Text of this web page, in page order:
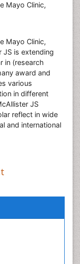
Mayo Clinic,
Mayo Clinic,
JS is extending
in (research
award and
various
in different
JS
reflect in wide
and international